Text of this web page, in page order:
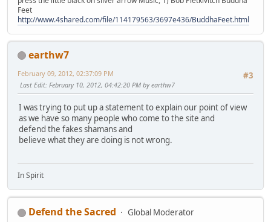
Feet
http://www.4shared.com/file/114179563/3697e436/BuddhaFeet.html
earthw7
#3
February 09, 2012, 02:37:09 PM
Last Edit: February 10, 2012, 04:42:20 PM by earthw7
I was trying to put up a statement to explain our point of view
as we have so many people who come to the site and
defend the fakes shamans and
believe what they are doing is not wrong.
In Spirit
Defend the Sacred
Global Moderator